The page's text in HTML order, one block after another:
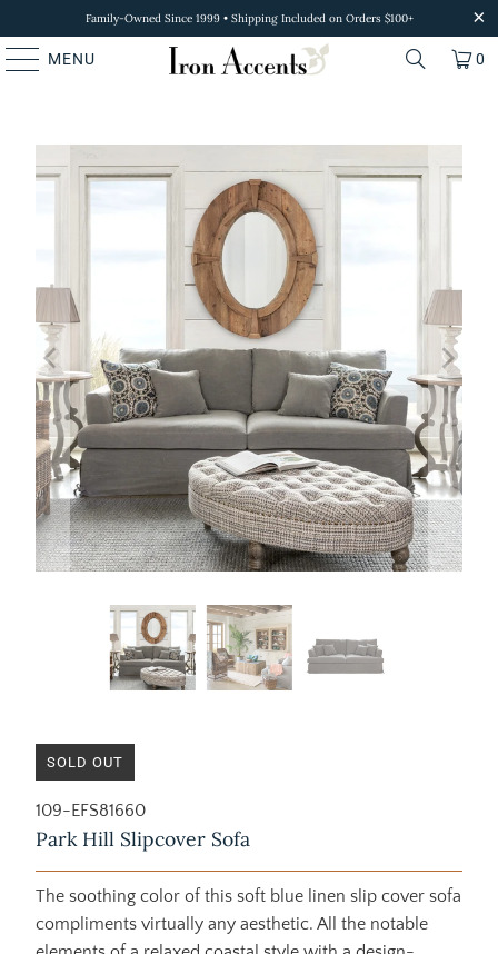
Family-Owned Since 1999 • Shipping Included on Orders $100+
MENU 0
SOLD OUT
109-EFS81660
Park Hill Slipcover Sofa
The soothing color of this soft blue linen slip cover sofa
compliments virtually any aesthetic. All the notable